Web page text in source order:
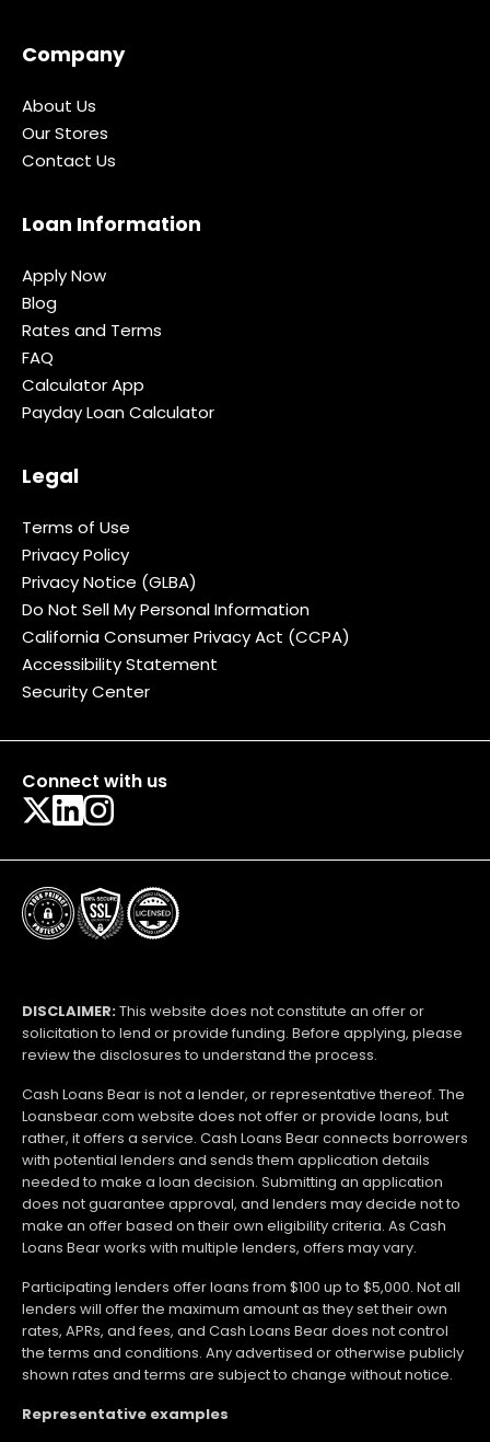
Company
About Us
Our Stores
Contact Us
Loan Information
Apply Now
Blog
Rates and Terms
FAQ
Calculator App
Payday Loan Calculator
Legal
Terms of Use
Privacy Policy
Privacy Notice (GLBA)
Do Not Sell My Personal Information
California Consumer Privacy Act (CCPA)
Accessibility Statement
Security Center
Connect with us
DISCLAIMER:This website does not constitute an offer or
solicitation to lend or provide funding. Before applying, please
review the disclosures to understand the process.
Cash Loans Bear is not a lender, or representative thereof. The
Loansbear.com website does not offer or provide loans, but
rather, it offers a service. Cash Loans Bear connects borrowers
with potential lenders and sends them application details
needed to make a loan decision. Submitting an application
does not guarantee approval, and lenders may decide not to
make an offer based on their own eligibility criteria. As Cash
Loans Bear works with multiple lenders, offers may vary.
Participating lenders offer loans from $100 up to $5,000. Not all
lenders will offer the maximum amount as they set their own
rates, APRs, and fees, and Cash Loans Bear does not control
the terms and conditions. Any advertised or otherwise publicly
shown rates and terms are subject to change without notice.
Representative examples